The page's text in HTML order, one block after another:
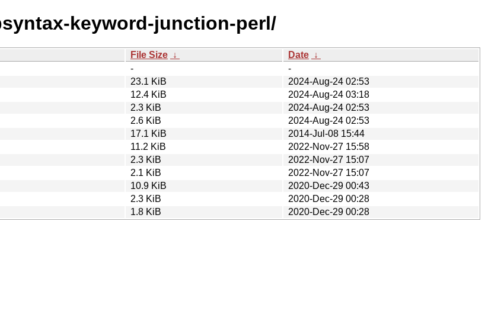
keyword-junction-perl/
File Size ↓ Date ↓
-
-
23.1 KiB
2024-Aug-24 02:53
12.4 KiB
2024-Aug-24 03:18
2.3 KiB
2024-Aug-24 02:53
2.6 KiB
2024-Aug-24 02:53
17.1 KiB
2014-Jul-08 15:44
11.2 KiB
2022-Nov-27 15:58
2.3 KiB
2022-Nov-27 15:07
2.1 KiB
2022-Nov-27 15:07
10.9 KiB
2020-Dec-29 00:43
2.3 KiB
2020-Dec-29 00:28
1.8 KiB 2020-Dec-29 00:28